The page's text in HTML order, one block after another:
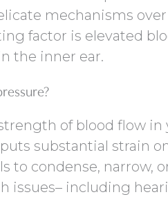
mechanisms
factor is elevated
the inner ear.
of blood flow
substantial strain
to condense, narrow,
issues– including